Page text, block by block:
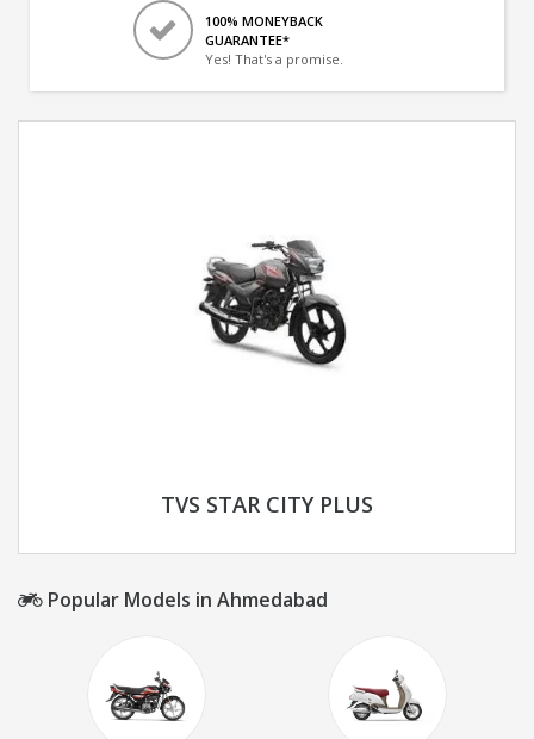
100% MONEYBACK
GUARANTEE*
Yes! That's a promise.
TVS STAR CITY PLUS
Popular Models in Ahmedabad